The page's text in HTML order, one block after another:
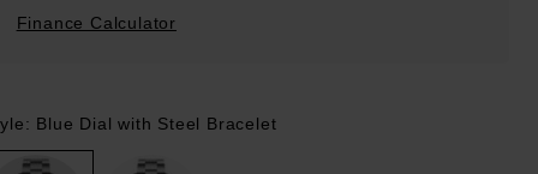
Finance Calculator
Blue Dial with Steel Bracelet